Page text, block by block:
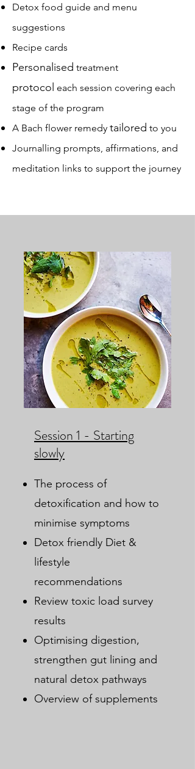
Detox food guide and menu
suggestions
Recipe cards
Personalised treatment
protocol each session covering each
stage of the program
A Bach flower remedy tailored to you
Journalling prompts, affirmations, and
meditation links to support the journey
Session 1 - Starting
slowly
The process of
detoxification and how to
minimise symptoms
Detox friendly Diet &
lifestyle
recommendations
Review toxic load survey
results
Optimising digestion,
strengthen gut lining and
natural detox pathways
Overview of supplements